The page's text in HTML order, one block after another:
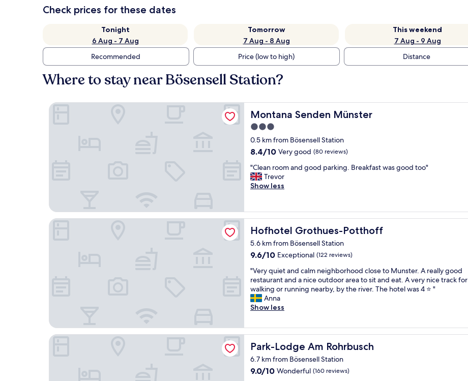
Check prices for these dates
Tonight
6 Aug - 7 Aug
Tomorrow
7 Aug - 8 Aug
This weekend
7 Aug - 9 Aug
Recommended
Price (low to high) Distance
Where to stay near Bösensell Station?
Montana Senden Münster
Montana Senden Münster
3.0
star
property
0.5 km from Bösensell Station
8.4
of
10,
Very
reviews)
8.4/10 Very good (80 reviews)
"
C
l
n
r
o
o
a
n
d
g
o
o
d
r
k
i
n
"Clean room and good parking. Breakfast was good too"
Trevor
Show less
Montana Senden Münster
Hofhotel Grothues-Potthoff
Hofhotel Grothues-Potthoff
5.6 km from Bösensell Station
9.6
of
10,
Exceptional,
(122
reviews)
9.6/10 Exceptional (122 reviews)
"
V
e
r
y
i
e
t
a
n
"Very quiet and calm neighborhood close to Munster. A really good
restaurant and a nice outdoor area to sit and eat. A very nice track for
walking or running nearby, by the river. The hotel was 4 ⭐️ "
Anna
Show less
Hofhotel Grothues-Potthoff
Park-Lodge Am Rohrbusch
Park-Lodge Am Rohrbusch
6.7 km from Bösensell Station
9.0
9.0/10 Wonderful (160 reviews)
Park-Lodge Am Rohrbusch